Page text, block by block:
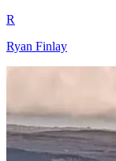
R
Ryan Finlay